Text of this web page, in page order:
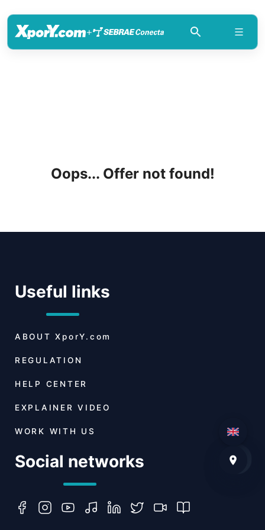
+
Oops... Offer not found!
Useful links
ABOUT XporY.com
REGULATION
HELP CENTER
EXPLAINER VIDEO
WORK WITH US
Social networks